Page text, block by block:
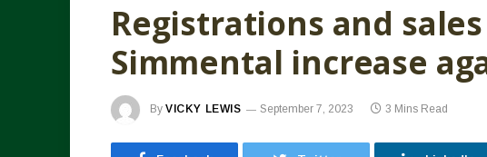
Registrations and
Simmental increase
By VICKY LEWIS September 7, 2023 3 Mins Read